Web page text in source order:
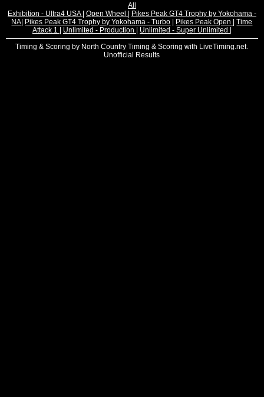
All
Exhibition - Ultra4 USA Open Wheel
Pikes Peak GT4 Trophy by Yokohama -
NA Pikes Peak GT4 Trophy by Yokohama - Turbo Pikes Peak Open |Time
Attack 1
Unlimited - Production Unlimited - Super Unlimited
Timing & Scoring by North Country Timing & Scoring with LiveTiming.net.
Unofficial Results